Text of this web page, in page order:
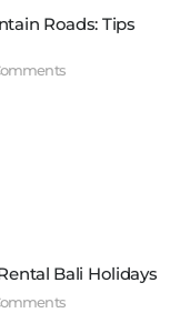
Roads: Tips
Bali Holidays